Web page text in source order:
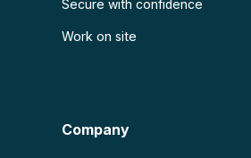
Secure with confidence
Work on site
Company